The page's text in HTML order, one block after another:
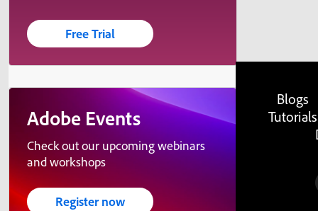
Free Trial
Adobe Events
Check out our upcoming webinars
and workshops
Register now
Blogs
Tutorials